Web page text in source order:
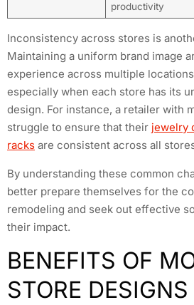
productivity
Inconsistency across stores is
Maintaining a uniform brand image
experience across multiple
especially when each store has its
design. For instance, a retailer with
struggle to ensure that their jewelry
racks are consistent across all
By understanding these common
better prepare themselves for the
remodeling and seek out effective
their impact.
BENEFITS OF
STORE DESIGNS